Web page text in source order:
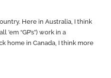
Here in Australia, I think
“GP’s”) work in a
home in Canada, I think more